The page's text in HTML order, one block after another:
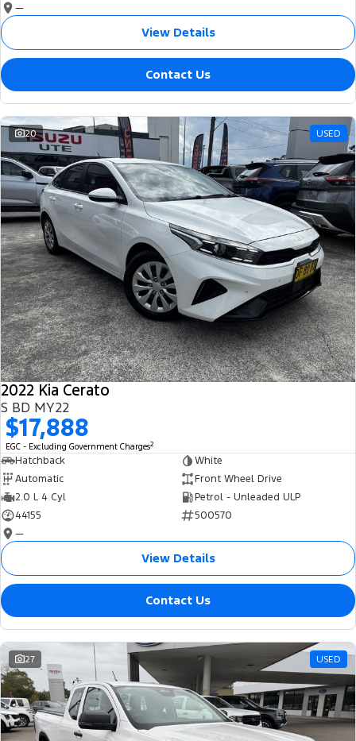
—
View Details
Contact Us
20 USED
2022 Kia Cerato
S BD MY22
$17,888
EGC - Excluding Government Charges2
Hatchback
White
Automatic
Front Wheel Drive
2.0 L 4 Cyl
Petrol - Unleaded ULP
44155
500570
—
View Details
Contact Us
27 USED